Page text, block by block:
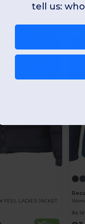
FEEL LADIES JACKET
As
tell us: